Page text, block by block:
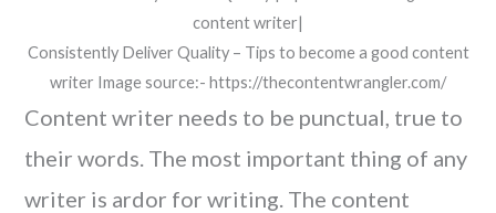
Consistently Deliver Quality – Tips to become a good content
writer Image source:- https://thecontentwrangler.com/
Content writer needs to be punctual, true to
their words. The most important thing of any
writer is ardor for writing. The content